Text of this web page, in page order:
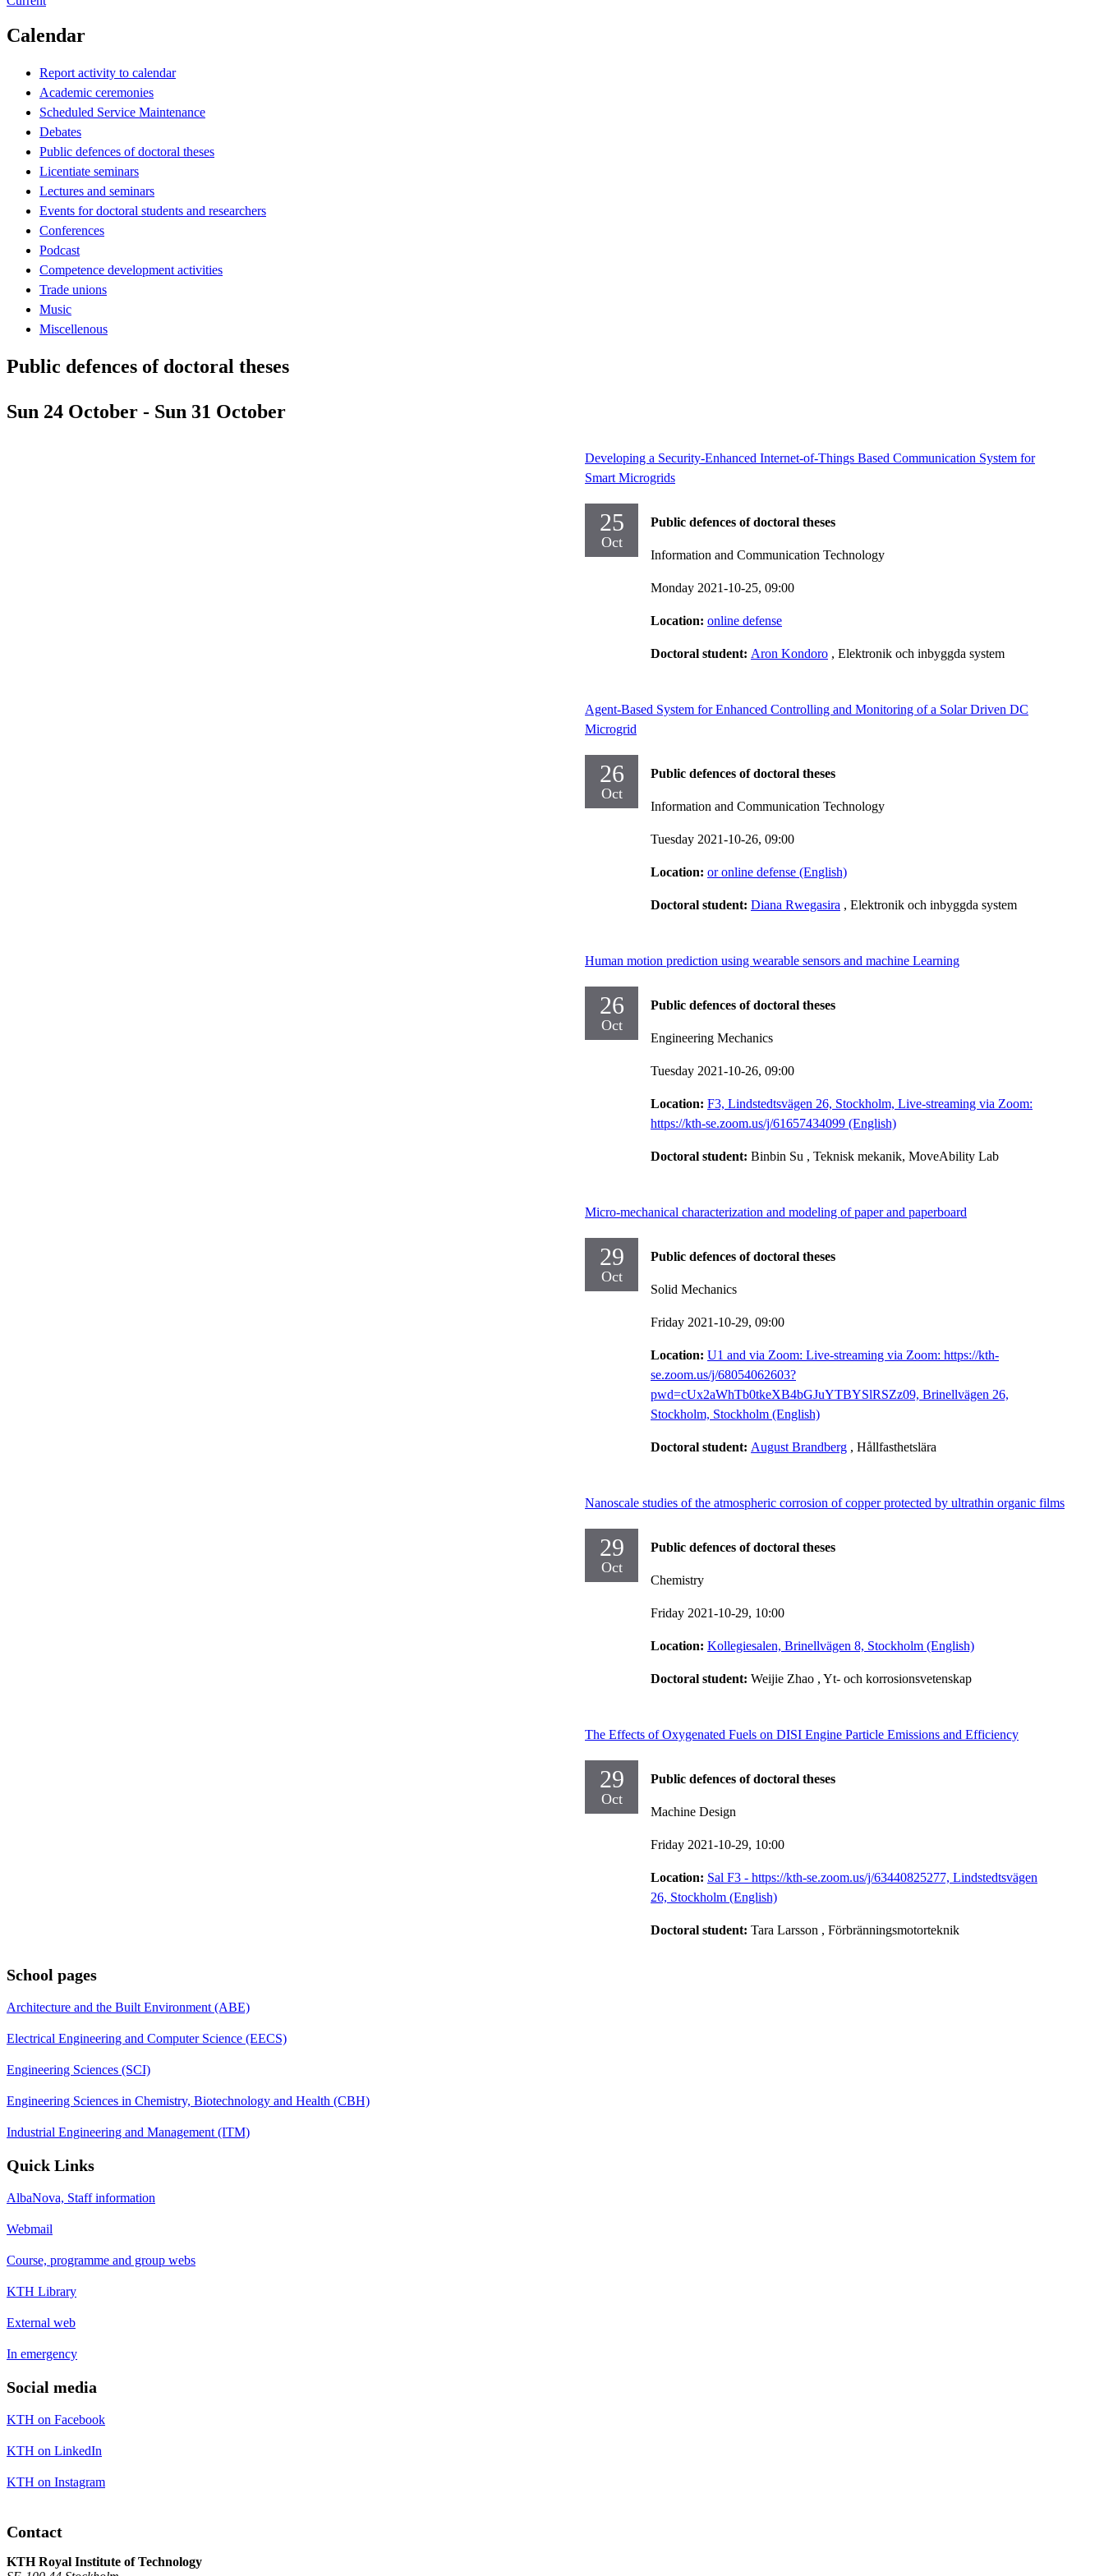
Calendar
Report activity to calendar
Academic ceremonies
Scheduled Service Maintenance
Debates
Public defences of doctoral theses
Licentiate seminars
Lectures and seminars
Events for doctoral students and researchers
Conferences
Podcast
Competence development activities
Trade unions
Music
Miscellenous
Public defences of doctoral theses
Sun 24 October - Sun 31 October
Developing a Security-Enhanced Internet-of-Things Based Communication System for
Smart Microgrids
25
Oct
Public defences of doctoral theses
Information and Communication Technology
Monday 2021-10-25, 09:00
Location: online defense
Doctoral student: Aron Kondoro , Elektronik och inbyggda system
Agent-Based System for Enhanced Controlling and Monitoring of a Solar Driven DC
Microgrid
26
Oct
Public defences of doctoral theses
Information and Communication Technology
Tuesday 2021-10-26, 09:00
Location: or online defense (English)
Doctoral student: Diana Rwegasira , Elektronik och inbyggda system
Human motion prediction using wearable sensors and machine Learning
26
Oct
Public defences of doctoral theses
Engineering Mechanics
Tuesday 2021-10-26, 09:00
Location: F3, Lindstedtsvägen 26, Stockholm, Live-streaming via Zoom:
https://kth-se.zoom.us/j/61657434099 (English)
Doctoral student: Binbin Su , Teknisk mekanik, MoveAbility Lab
Micro-mechanical characterization and modeling of paper and paperboard
29
Oct
Public defences of doctoral theses
Solid Mechanics
Friday 2021-10-29, 09:00
Location: U1 and via Zoom: Live-streaming via Zoom: https://kth-
se.zoom.us/j/68054062603?
pwd=cUx2aWhTb0tkeXB4bGJuYTBYSlRSZz09, Brinellvägen 26,
Stockholm, Stockholm (English)
Doctoral student: August Brandberg , Hållfasthetslära
Nanoscale studies of the atmospheric corrosion of copper protected by ultrathin organic films
29
Oct
Public defences of doctoral theses
Chemistry
Friday 2021-10-29, 10:00
Location: Kollegiesalen, Brinellvägen 8, Stockholm (English)
Doctoral student: Weijie Zhao , Yt- och korrosionsvetenskap
The Effects of Oxygenated Fuels on DISI Engine Particle Emissions and Efficiency
29
Oct
Public defences of doctoral theses
Machine Design
Friday 2021-10-29, 10:00
Location: Sal F3 - https://kth-se.zoom.us/j/63440825277, Lindstedtsvägen
26, Stockholm (English)
Doctoral student: Tara Larsson , Förbränningsmotorteknik
School pages
Architecture and the Built Environment (ABE)
Electrical Engineering and Computer Science (EECS)
Engineering Sciences (SCI)
Engineering Sciences in Chemistry, Biotechnology and Health (CBH)
Industrial Engineering and Management (ITM)
Quick Links
AlbaNova, Staff information
Webmail
Course, programme and group webs
KTH Library
External web
In emergency
Social media
KTH on Facebook
KTH on LinkedIn
KTH on Instagram
Contact
KTH Royal Institute of Technology